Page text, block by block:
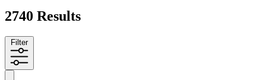
2740 Results
Filter